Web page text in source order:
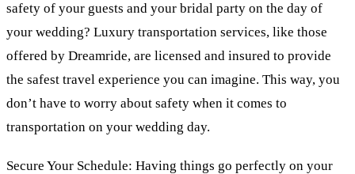
safety of your guests and your bridal party on the day of
your wedding? Luxury transportation services, like those
offered by Dreamride, are licensed and insured to provide
the safest travel experience you can imagine. This way, you
don’t have to worry about safety when it comes to
transportation on your wedding day.
Secure Your Schedule: Having things go perfectly on your